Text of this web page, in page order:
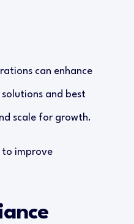
can enhance
and best
scale for growth.
to improve